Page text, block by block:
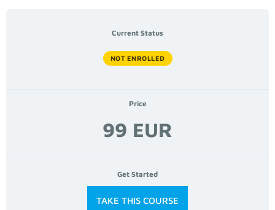
Current Status
NOT ENROLLED
Price
99 EUR
Get Started
TAKE THIS COURSE